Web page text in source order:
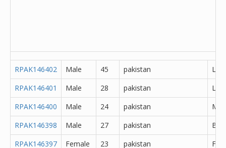
RPAK146402 Male 45 pakistan
RPAK146401
Male 28 pakistan
RPAK146400
Male 24 pakistan
RPAK146398
Male 27 pakistan
RPAK146397
Female 23 pakistan